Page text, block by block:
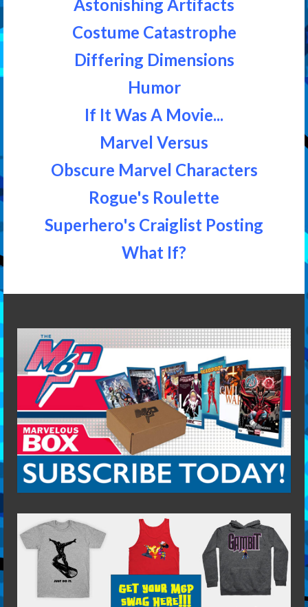
Astonishing Artifacts
Costume Catastrophe
Differing Dimensions
Humor
If It Was A Movie...
Marvel Versus
Obscure Marvel Characters
Rogue's Roulette
Superhero's Craiglist Posting
What If?